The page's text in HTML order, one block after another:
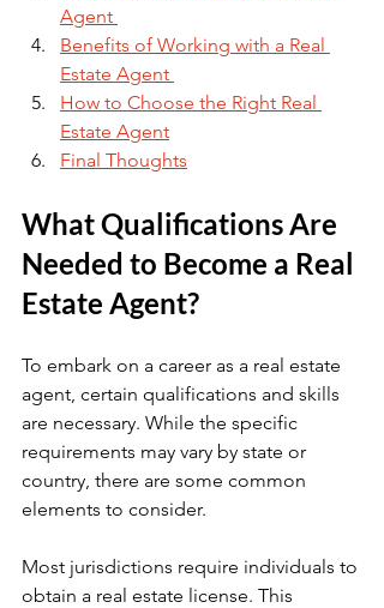
Agent
Benefits of Working with a Real
Estate Agent
How to Choose the Right Real
Estate Agent
Final Thoughts
What Qualifications Are
Needed to Become a Real
Estate Agent?
To embark on a career as a real estate
agent, certain qualifications and skills
are necessary. While the specific
requirements may vary by state or
country, there are some common
elements to consider.
Most jurisdictions require individuals to
obtain a real estate license. This